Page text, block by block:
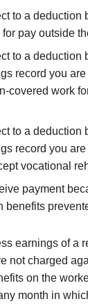
to a deduction
pay outside
to a deduction
record you
covered work
to a deduction
record you
vocational
payment
benefits
earnings of a
not charged
on the
month in